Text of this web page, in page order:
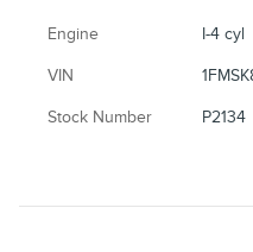
Engine I-4 cyl
VIN
Stock Number P2134